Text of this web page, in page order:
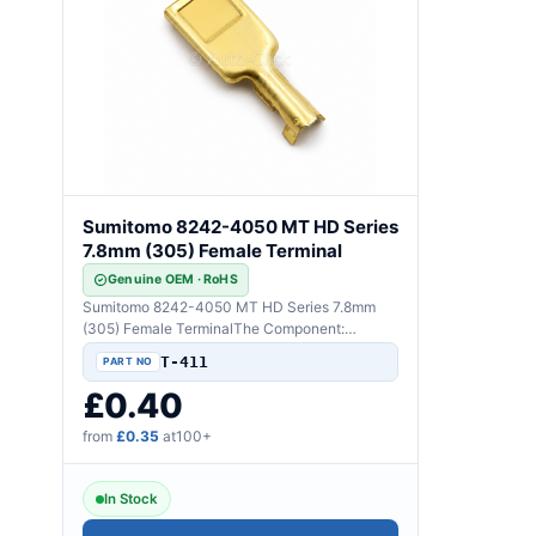
Sumitomo 8242-4050 MT HD Series
7.8mm (305) Female Terminal
Genuine OEM · RoHS
Sumitomo 8242-4050 MT HD Series 7.8mm
(305) Female TerminalThe Component:
Genuine Sumitomo 8242-4050..
T-411
£0.40
from £0.35 at100+
In Stock